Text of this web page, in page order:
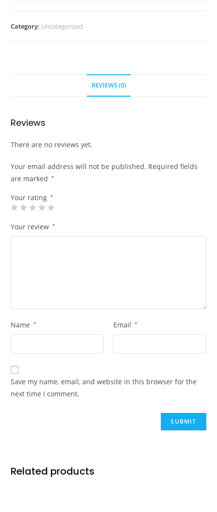
Category: Uncategorized
REVIEWS (0)
Reviews
There are no reviews yet.
Your email address will not be published. Required fields
are marked
*
Your rating *
Your review *
Name * Email *
Save my name, email, and website in this browser for the
next time I comment.
Related products